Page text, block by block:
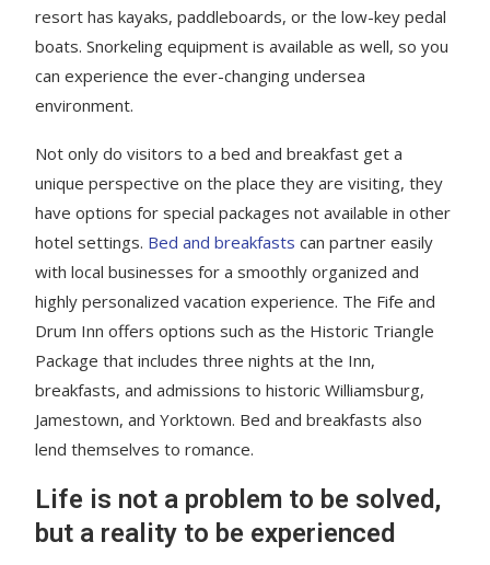
resort has kayaks, paddleboards, or the low-key pedal
boats. Snorkeling equipment is available as well, so you
can experience the ever-changing undersea
environment.
Not only do visitors to a bed and breakfast get a
unique perspective on the place they are visiting, they
have options for special packages not available in other
hotel settings. Bed and breakfasts can partner easily
with local businesses for a smoothly organized and
highly personalized vacation experience. The Fife and
Drum Inn offers options such as the Historic Triangle
Package that includes three nights at the Inn,
breakfasts, and admissions to historic Williamsburg,
Jamestown, and Yorktown. Bed and breakfasts also
lend themselves to romance.
Life is not a problem to be solved,
but a reality to be experienced